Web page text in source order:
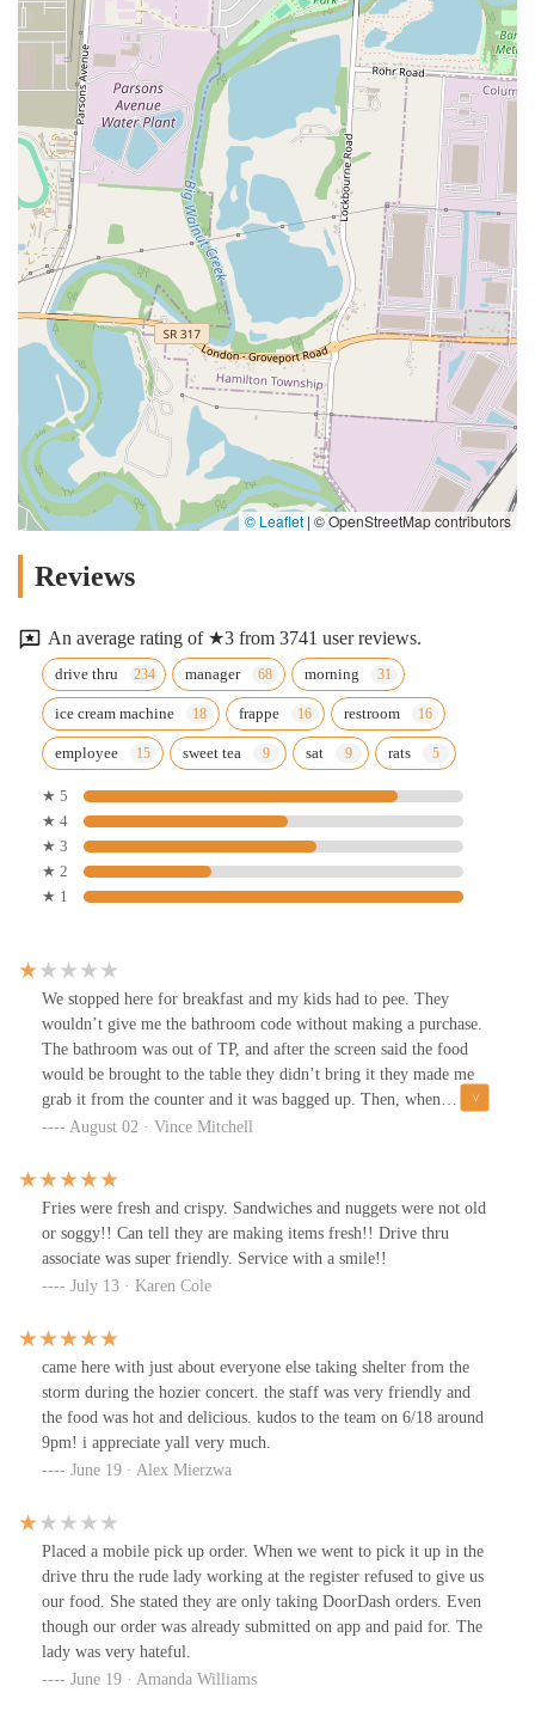
© Leaflet | © OpenStreetMap contributors
Reviews
An average rating of ★3 from 3741 user reviews.
drive thru manager morning
ice cream machine frappe restroom
employee sweet tea sat rats
★ 5
★ 4
★ 3
★ 2
★ 1
We stopped here for breakfast and my kids had to pee. They
wouldn’t give me the bathroom code without making a purchase.
The bathroom was out of TP, and after the screen said the food
would be brought to the table they didn’t bring it they made me
grab it from the counter and it was bagged up. Then, when
expressing my frustration I was told I didn’t have to come back…
August 02 · Vince Mitchell
Fries were fresh and crispy. Sandwiches and nuggets were not old
or soggy!! Can tell they are making items fresh!! Drive thru
associate was super friendly. Service with a smile!!
July 13 · Karen Cole
came here with just about everyone else taking shelter from the
storm during the hozier concert. the staff was very friendly and
the food was hot and delicious. kudos to the team on 6/18 around
9pm! i appreciate yall very much.
June 19 · Alex Mierzwa
Placed a mobile pick up order. When we went to pick it up in the
drive thru the rude lady working at the register refused to give us
our food. She stated they are only taking DoorDash orders. Even
though our order was already submitted on app and paid for. The
lady was very hateful.
June 19 · Amanda Williams